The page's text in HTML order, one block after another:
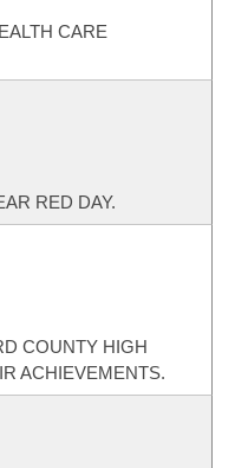
CARE
RED DAY.
COUNTY HIGH
ACHIEVEMENTS.